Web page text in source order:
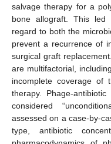
salvage therapy for a
bone allograft. This led
regard to both the
prevent a recurrence of
surgical graft
are multifactorial,
incomplete coverage of
therapy. Phage-
considered
assessed on a case-by-
type, antibiotic